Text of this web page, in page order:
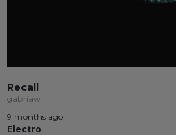
Recall
gabriawll
9 months ago
Electro